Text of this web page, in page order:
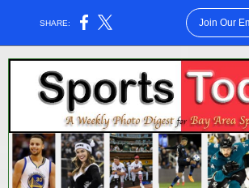
SHARE: Join Our